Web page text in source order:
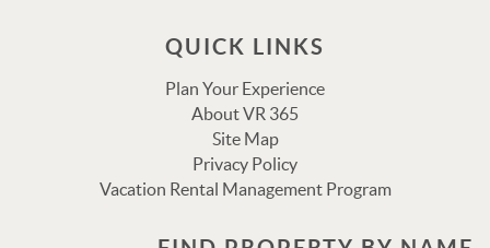
QUICK LINKS
Plan Your Experience
About VR 365
Site Map
Privacy Policy
Vacation Rental Management Program